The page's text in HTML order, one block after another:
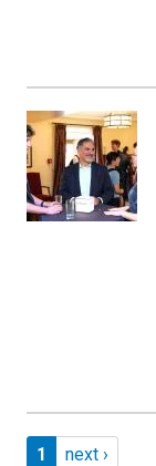
Pagination
Page 1
1 Next page
next ›